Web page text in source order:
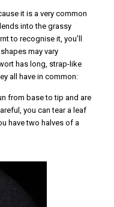
it is a very common
into the grassy
to recognise it, you’ll
may vary
has long, strap-like
all have in common:
from base to tip and are
you can tear a leaf
have two halves of a